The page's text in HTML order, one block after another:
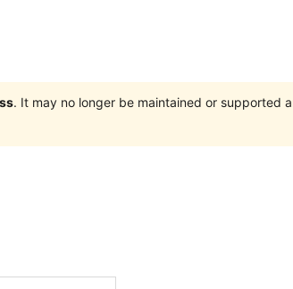
. It may no longer be maintained or supported